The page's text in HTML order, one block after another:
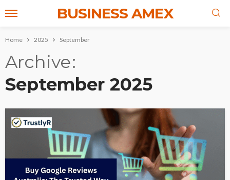
BUSINESS AMEX
Home 2025 September
Archive
September 2025